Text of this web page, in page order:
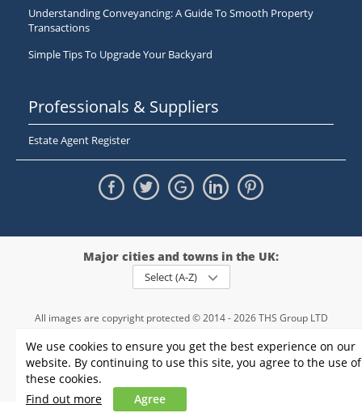
We use cookies to ensure you get the best experience on our
website. By continuing to use this site, you agree to the use of
these cookies.
Find out more
Agree
Understanding Conveyancing: A Guide To Smooth Property
Transactions
Simple Tips To Upgrade Your Backyard
Professionals & Suppliers
Estate Agent Register
Major cities and towns in the UK:
Select (A-Z)
All images are copyright protected © 2014 - 2026 THS Group LTD
registration number - 09952974
, VAT 234015745
Information Privacy policy| Terms and conditions Cookie policy
Sitemap